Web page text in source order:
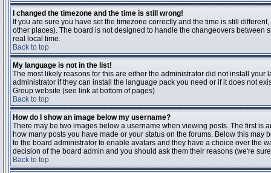
I changed the timezone and the time is still wrong!
If you are sure you have set the timezone correctly and the time is still
other places). The board is not designed to handle the changeovers between
real local time.
Back to top
My language is not in the list!
The most likely reasons for this are either the administrator did not install
administrator if they can install the language pack you need or if it does not
Group website (see link at bottom of pages)
Back to top
How do I show an image below my username?
There may be two images below a username when viewing posts. The first is
how many posts you have made or your status on the forums. Below this
to the board administrator to enable avatars and they have a choice over the
decision of the board admin and you should ask them their reasons (we're
Back to top